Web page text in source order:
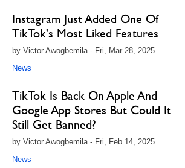
Instagram Just Added One Of
TikTok's Most Liked Features
by Victor Awogbemila - Fri, Mar 28, 2025
News
TikTok Is Back On Apple And
Google App Stores But Could It
Still Get Banned?
by Victor Awogbemila - Fri, Feb 14, 2025
News